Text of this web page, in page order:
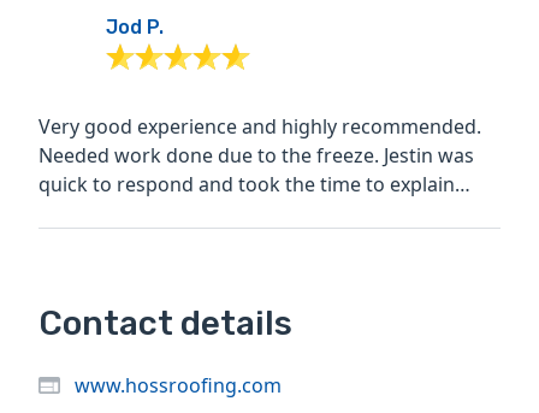
Jod P.
Very good experience and highly recommended.
Needed work done due to the freeze. Jestin was
quick to respond and took the time to explain
Contact details
www.hossroofing.com